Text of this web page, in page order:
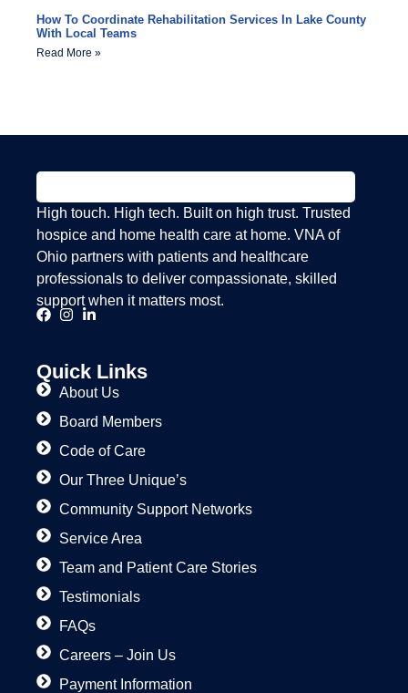
How To Coordinate Rehabilitation Services In Lake County
With Local Teams
Read More »
High touch. High tech. Built on high trust. Trusted
hospice and home health care at home. VNA of
Ohio partners with patients and healthcare
professionals to deliver compassionate, skilled
support when it matters most.
Quick Links
About Us
Board Members
Code of Care
Our Three Unique’s
Community Support Networks
Service Area
Team and Patient Care Stories
Testimonials
FAQs
Careers – Join Us
Payment Information